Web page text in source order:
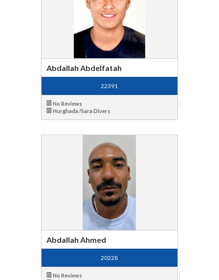
Abdallah Abdelfatah
22391
No Reviews
Hurghada /Sara Divers
Abdallah Ahmed
20228
No Reviews